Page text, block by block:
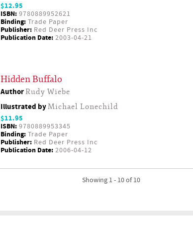
$12.95
ISBN: 9780889952621
Binding: Trade Paper
Publisher: Red Deer Press Inc
Publication Date: 2003-04-21
Hidden Buffalo
AuthorRudy Wiebe
Illustrated byMichael Lonechild
$11.95
ISBN: 9780889953345
Binding: Trade Paper
Publisher: Red Deer Press Inc
Publication Date: 2006-04-12
Showing 1 - 10 of 10